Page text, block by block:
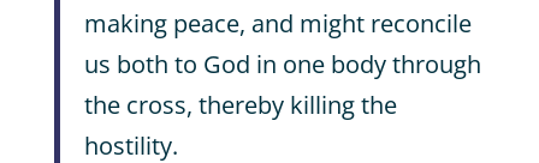
making peace, and might reconcile
us both to God in one body through
the cross, thereby killing the
hostility.